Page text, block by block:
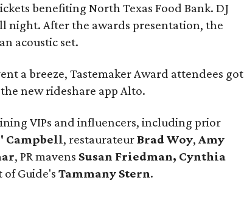
benefiting North Texas Food Bank. DJ
night. After the awards presentation, the
acoustic set.
a breeze, Tastemaker Award attendees got
new rideshare app Alto.
VIPs and influencers, including prior
Campbell, restaurateurBrad Woy,Amy
, PR mavens Susan Friedman, Cynthia
of Guide'sTammany Stern.